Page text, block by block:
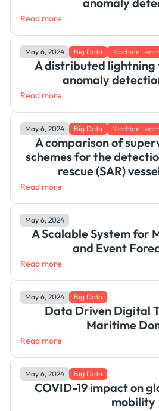
Read more
May 6, 2024 Big Data Machine
A distributed
anomaly
Read more
May 6, 2024 Big Data Machine
A comparison of
schemes for the
rescue (SAR)
Read more
May 6, 2024
A Scalable System for
and Event
Read more
May 6, 2024 Big Data
Data Driven Digital
Maritime
Read more
May 6, 2024 Big Data
COVID-19 impact on
mobility